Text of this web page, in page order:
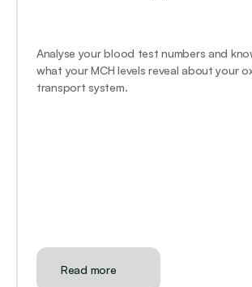
Analyse your blood test numbers and
what your MCH levels reveal about your
transport system.
Read more